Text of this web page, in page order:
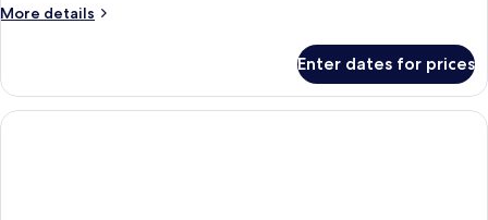
More details
More
Enter dates for prices